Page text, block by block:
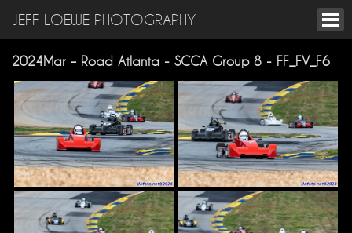
JEFF LOEWE PHOTOGRAPHY
2024Mar – Road Atlanta - SCCA Group 8 - FF_FV_F6